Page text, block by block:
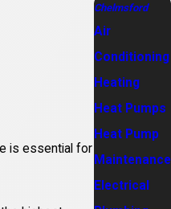
is essential for
Chelmsford
Air
Conditioning
Heating
Heat Pumps
Heat Pump
Maintenance
Electrical